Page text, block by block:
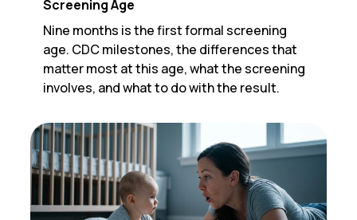
Screening Age
Nine months is the first formal screening
age. CDC milestones, the differences that
matter most at this age, what the screening
involves, and what to do with the result.